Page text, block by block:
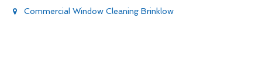
Commercial Window Cleaning Brinklow